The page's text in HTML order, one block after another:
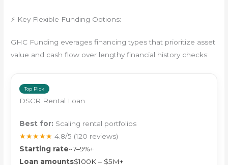
⚡ Key Flexible Funding Options:
GHC Funding everages financing types that prioritize asset
value and cash flow over lengthy financial history checks:
Top Pick
DSCR Rental Loan
Best for: Scaling rental portfolios
★★★★★ 4.8/5 (120 reviews)
Starting rate~7–9%+
Loan amounts$100K – $5M+